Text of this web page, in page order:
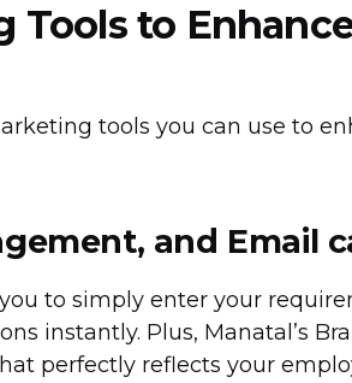
to
tools you can use to
and Email
to simply enter your
instantly. Plus, Manatal’s
perfectly reflects your